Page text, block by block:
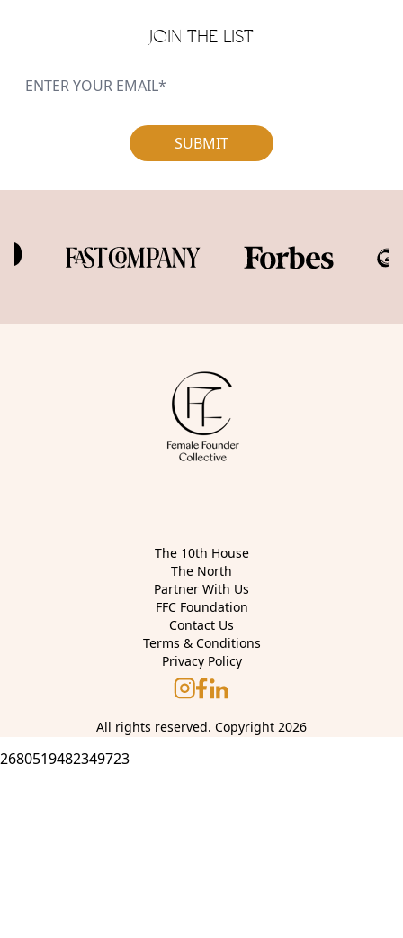
JOIN THE LIST
The 10th House
The North
Partner With Us
FFC Foundation
Contact Us
Terms & Conditions
Privacy Policy
All rights reserved. Copyright 2026
2680519482349723